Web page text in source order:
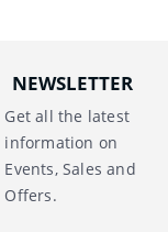
NEWSLETTER
Get all the latest
information on
Events, Sales and
Offers.